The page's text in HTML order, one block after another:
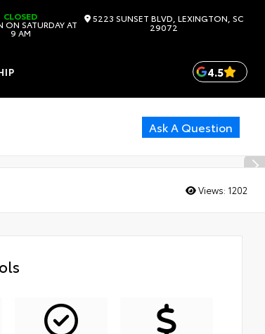
CLOSED
ON SATURDAY AT
9 AM
5223 SUNSET BLVD, LEXINGTON, SC
29072
4.5
Ask A Question
Views: 1202